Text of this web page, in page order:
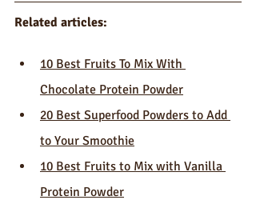
Related articles:
10 Best Fruits To Mix With
Chocolate Protein Powder
20 Best Superfood Powders to Add
to Your Smoothie
10 Best Fruits to Mix with Vanilla
Protein Powder